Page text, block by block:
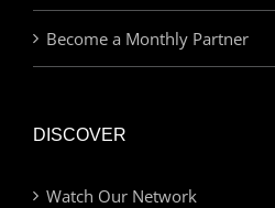
Become a Monthly Partner
DISCOVER
Watch Our Network